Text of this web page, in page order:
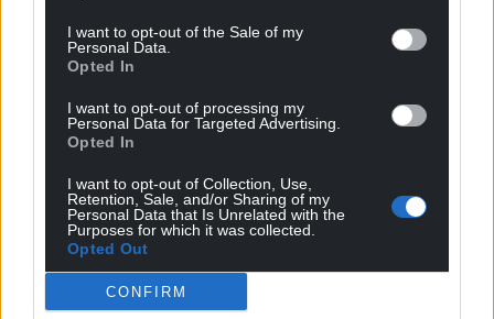
I want to opt-out of the Sale of my
Personal Data.
Opted In
I want to opt-out of processing my
Personal Data for Targeted Advertising.
Opted In
I want to opt-out of Collection, Use,
Retention, Sale, and/or Sharing of my
Personal Data that Is Unrelated with the
Purposes for which it was collected.
Opted Out
CONFIRM